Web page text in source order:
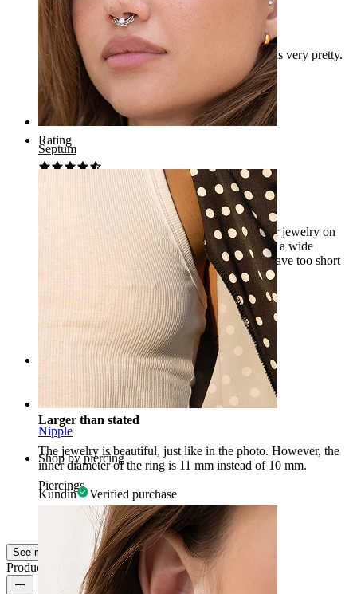
Septum
Nipple
Shop by piercing
Piercings
Septum Piercing Review
It's quite large. I thought it would be smaller. It is very pretty.
Maria2024 Verified purchase
AI Translated Show original
Rating
Great large earring, doesn't get lost among other jewelry on
the face, pretty stone. It will also fit people with a wide
septum, for whom half of the septum earrings have too short
Aleksandra Verified purchase
AI Translated Show original
Rating
Larger than stated
The jewelry is beautiful, just like in the photo. However, the
inner diameter of the ring is 11 mm instead of 10 mm.
Kundin Verified purchase
AI Translated Show original
See more
Product quality